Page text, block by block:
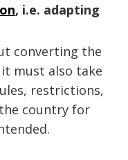
, i.e. adapting
converting the
must also take
restrictions,
country for